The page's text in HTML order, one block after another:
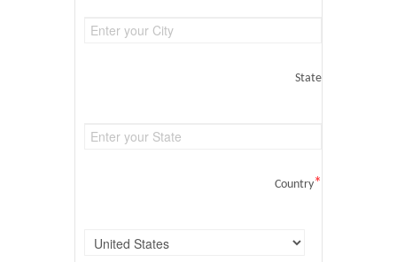
State
Country*